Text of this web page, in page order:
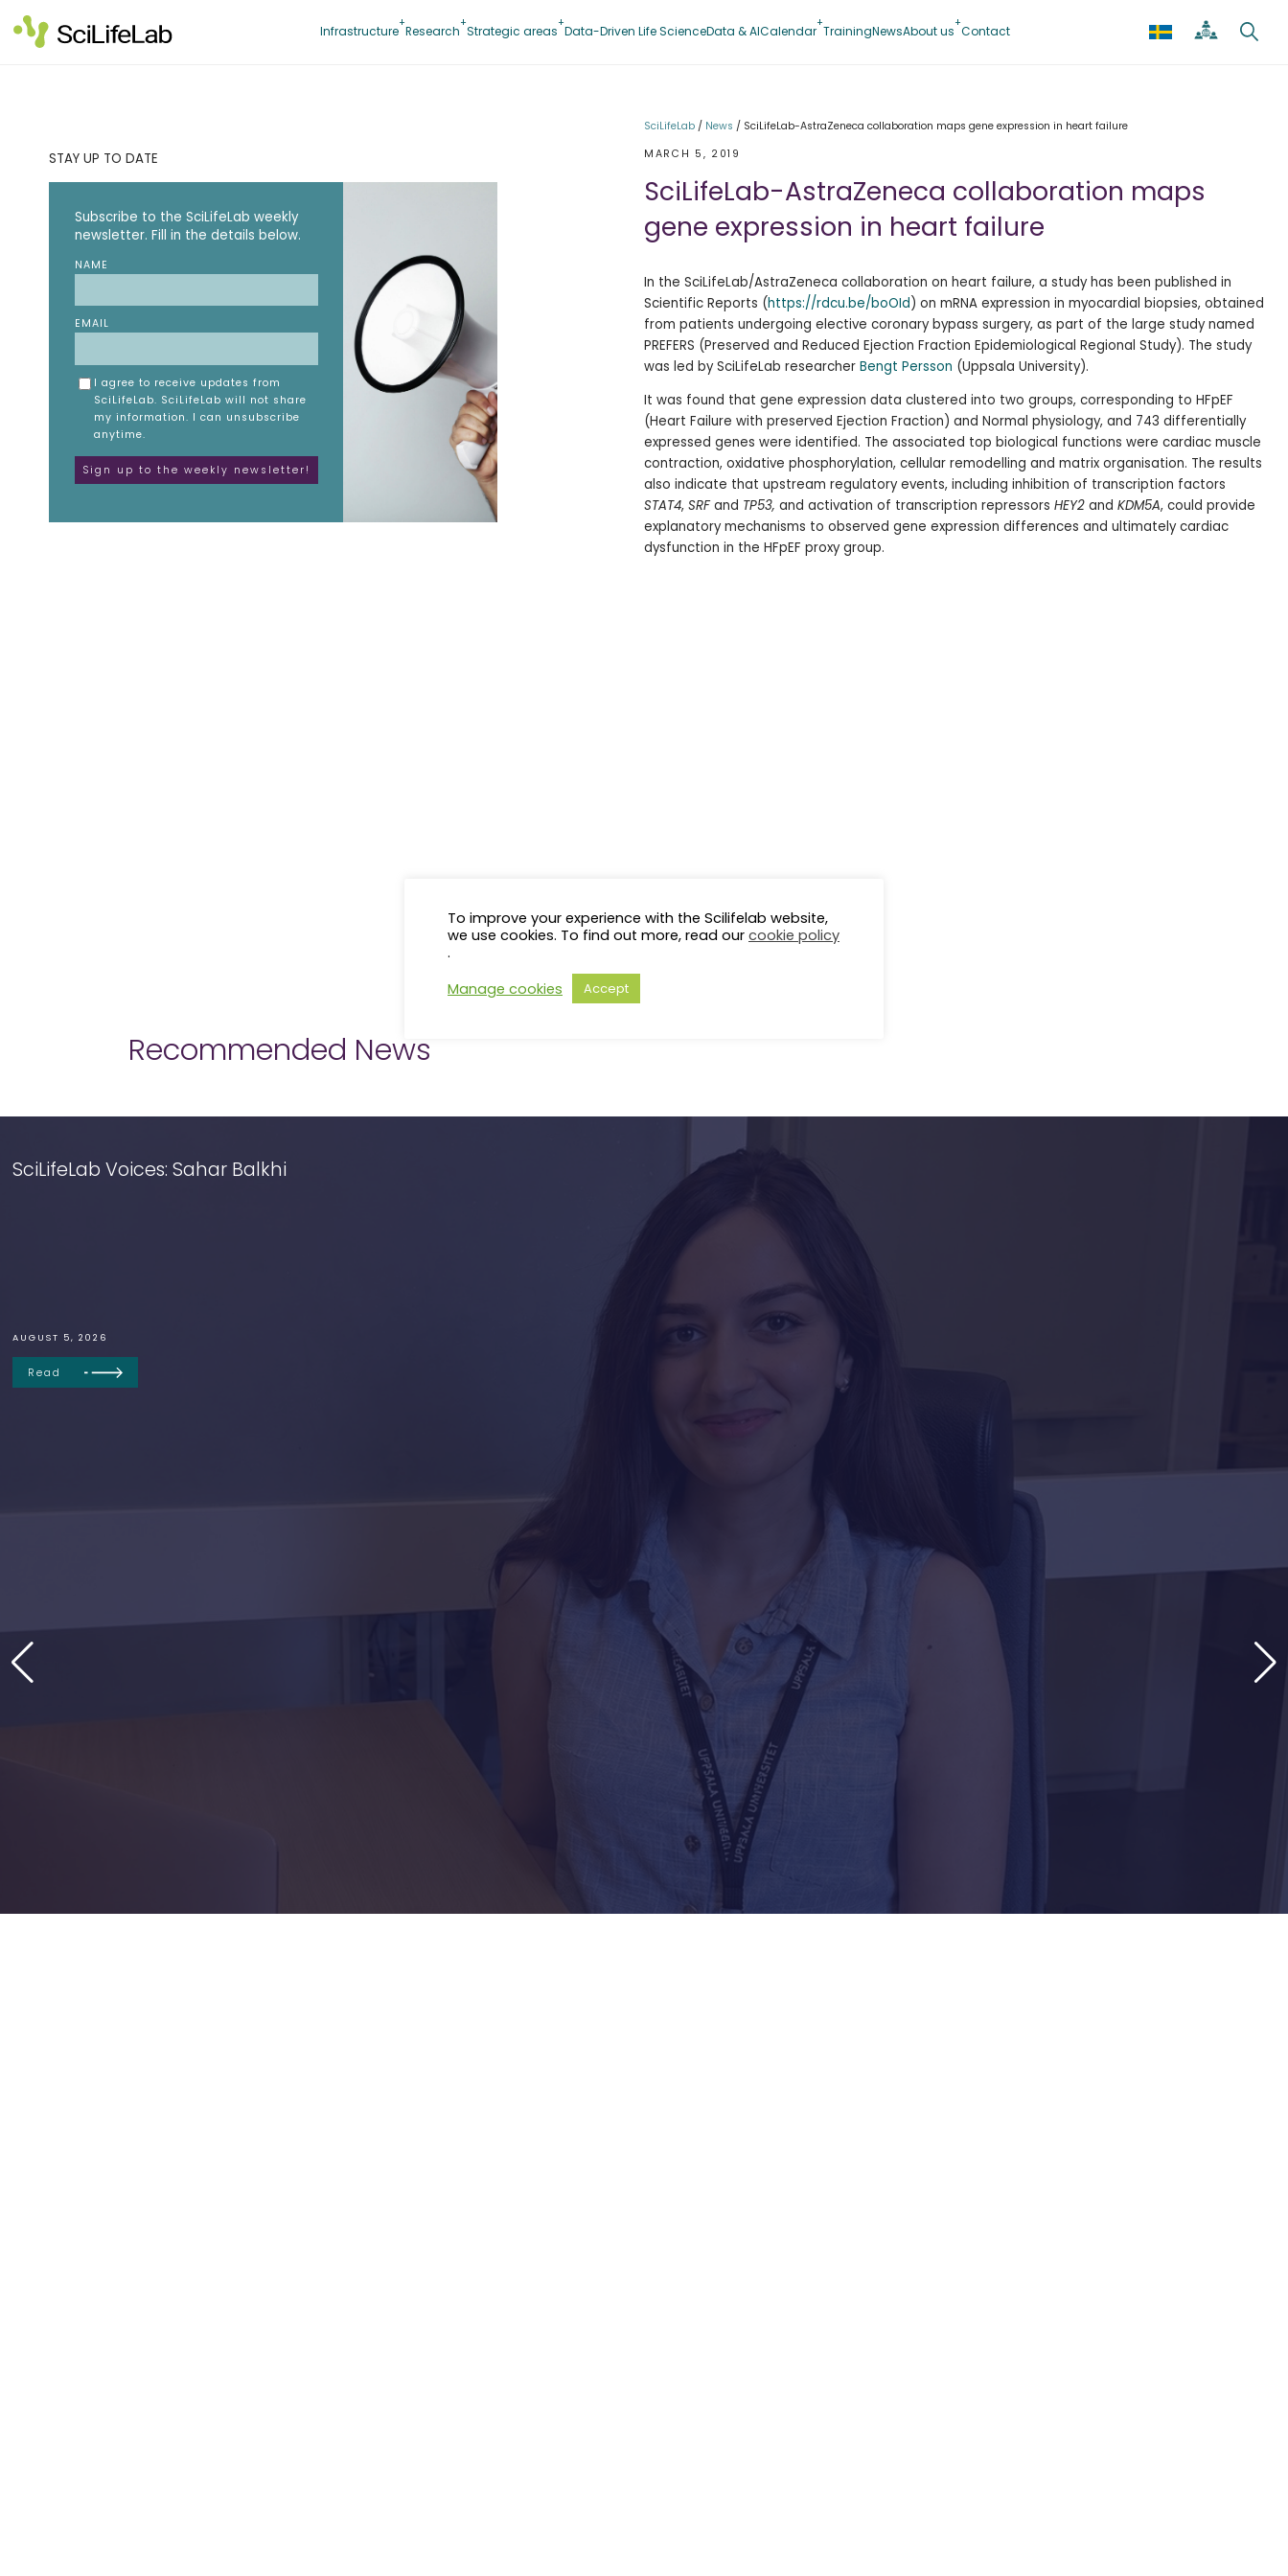
content
Infrastructure Research Strategic areas Data-Driven Life ScienceData & AICalendar TrainingNewsAbout us Contact
STAY UP TO DATE
Subscribe to the SciLifeLab weekly
newsletter. Fill in the details below.
NAME
EMAIL
I agree to receive updates from
SciLifeLab. SciLifeLab will not share
my information. I can unsubscribe
anytime.
SciLifeLab / News / SciLifeLab-AstraZeneca collaboration maps gene expression in heart failure
MARCH 5, 2019
SciLifeLab-AstraZeneca collaboration maps
gene expression in heart failure
In the SciLifeLab/AstraZeneca collaboration on heart failure, a study has been published in
Scientific Reports (https://rdcu.be/boOId) on mRNA expression in myocardial biopsies, obtained
from patients undergoing elective coronary bypass surgery, as part of the large study named
PREFERS (Preserved and Reduced Ejection Fraction Epidemiological Regional Study). The study
was led by SciLifeLab researcher Bengt Persson (Uppsala University).
It was found that gene expression data clustered into two groups, corresponding to HFpEF
(Heart Failure with preserved Ejection Fraction) and Normal physiology, and 743 differentially
expressed genes were identified. The associated top biological functions were cardiac muscle
contraction, oxidative phosphorylation, cellular remodelling and matrix organisation. The results
also indicate that upstream regulatory events, including inhibition of transcription factors
STAT4, SRFand TP53, and activation of transcription repressors HEY2 and KDM5A, could provide
explanatory mechanisms to observed gene expression differences and ultimately cardiac
dysfunction in the HFpEF proxy group.
Recommended News
SciLifeLab Voices: Sahar Balkhi
AUGUST 5, 2026
Read
To improve your experience with the Scilifelab website,
we use cookies. To find out more, read our cookie policy
.
Manage cookies
Accept